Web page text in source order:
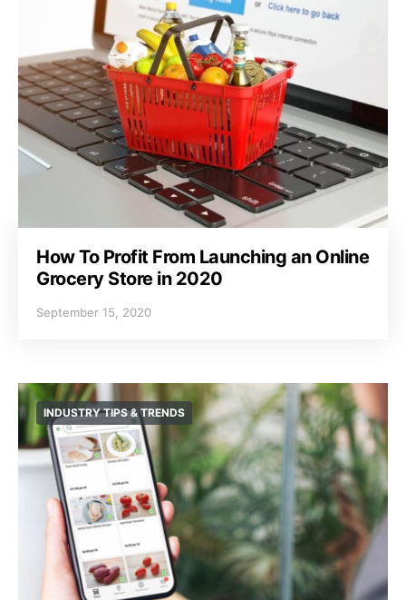
How To Profit From Launching an Online
Grocery Store in 2020
September 15, 2020
INDUSTRY TIPS & TRENDS